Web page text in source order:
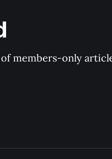
members-only